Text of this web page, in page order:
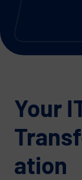
Your
ation